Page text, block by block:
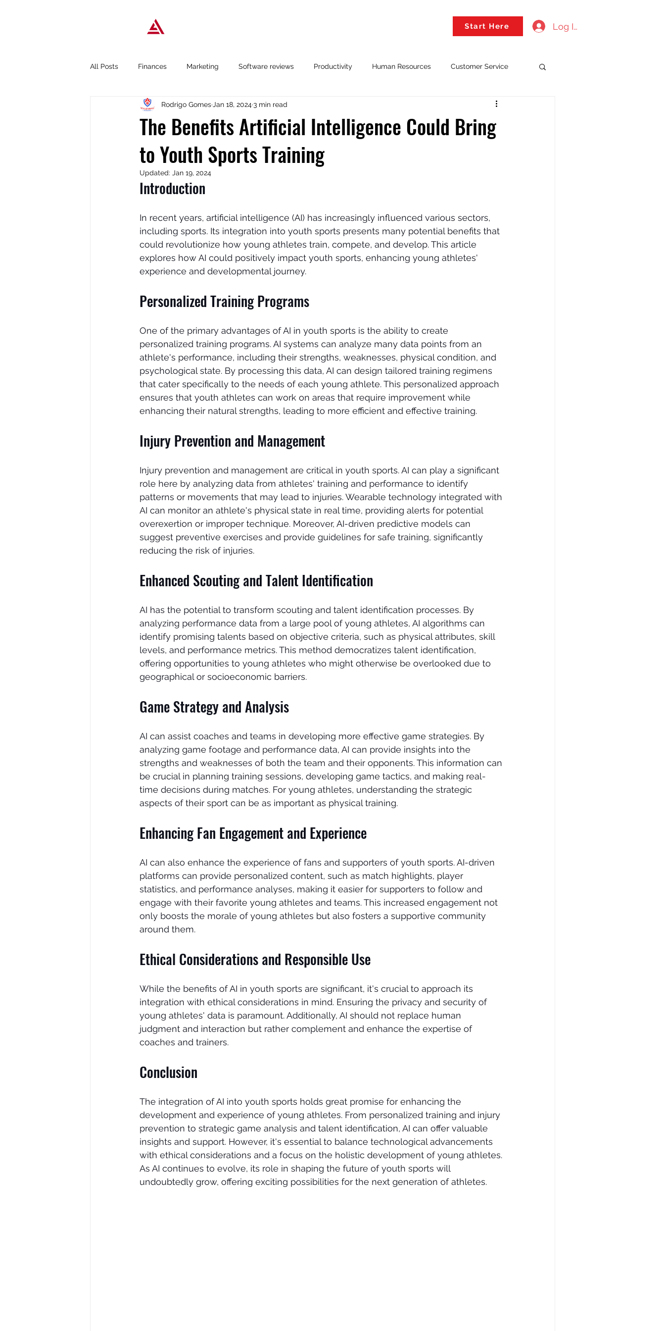
Start Here Log In
All Posts Finances Marketing Software reviews Productivity Human Resources Customer Service
Business tools Podcast Related Posts
The Benefits Artificial Intelligence Could Bring
to Youth Sports Training
Rodrigo Gomes Jan 18, 20243 min read
Updated: Jan 19, 2024
Introduction
In recent years, artificial intelligence (AI) has increasingly influenced various sectors,
including sports. Its integration into youth sports presents many potential benefits that
could revolutionize how young athletes train, compete, and develop. This article
explores how AI could positively impact youth sports, enhancing young athletes'
experience and developmental journey.
Personalized Training Programs
One of the primary advantages of AI in youth sports is the ability to create
personalized training programs. AI systems can analyze many data points from an
athlete's performance, including their strengths, weaknesses, physical condition, and
psychological state. By processing this data, AI can design tailored training regimens
that cater specifically to the needs of each young athlete. This personalized approach
ensures that youth athletes can work on areas that require improvement while
enhancing their natural strengths, leading to more efficient and effective training.
Injury Prevention and Management
Injury prevention and management are critical in youth sports. AI can play a significant
role here by analyzing data from athletes' training and performance to identify
patterns or movements that may lead to injuries. Wearable technology integrated with
AI can monitor an athlete's physical state in real time, providing alerts for potential
overexertion or improper technique. Moreover, AI-driven predictive models can
suggest preventive exercises and provide guidelines for safe training, significantly
reducing the risk of injuries.
Enhanced Scouting and Talent Identification
AI has the potential to transform scouting and talent identification processes. By
analyzing performance data from a large pool of young athletes, AI algorithms can
identify promising talents based on objective criteria, such as physical attributes, skill
levels, and performance metrics. This method democratizes talent identification,
offering opportunities to young athletes who might otherwise be overlooked due to
geographical or socioeconomic barriers.
Game Strategy and Analysis
AI can assist coaches and teams in developing more effective game strategies. By
analyzing game footage and performance data, AI can provide insights into the
strengths and weaknesses of both the team and their opponents. This information can
be crucial in planning training sessions, developing game tactics, and making real-
time decisions during matches. For young athletes, understanding the strategic
aspects of their sport can be as important as physical training.
Enhancing Fan Engagement and Experience
AI can also enhance the experience of fans and supporters of youth sports. AI-driven
platforms can provide personalized content, such as match highlights, player
statistics, and performance analyses, making it easier for supporters to follow and
engage with their favorite young athletes and teams. This increased engagement not
only boosts the morale of young athletes but also fosters a supportive community
around them.
Ethical Considerations and Responsible Use
While the benefits of AI in youth sports are significant, it's crucial to approach its
integration with ethical considerations in mind. Ensuring the privacy and security of
young athletes' data is paramount. Additionally, AI should not replace human
judgment and interaction but rather complement and enhance the expertise of
coaches and trainers.
Conclusion
The integration of AI into youth sports holds great promise for enhancing the
development and experience of young athletes. From personalized training and injury
prevention to strategic game analysis and talent identification, AI can offer valuable
insights and support. However, it's essential to balance technological advancements
with ethical considerations and a focus on the holistic development of young athletes.
As AI continues to evolve, its role in shaping the future of youth sports will
undoubtedly grow, offering exciting possibilities for the next generation of athletes.